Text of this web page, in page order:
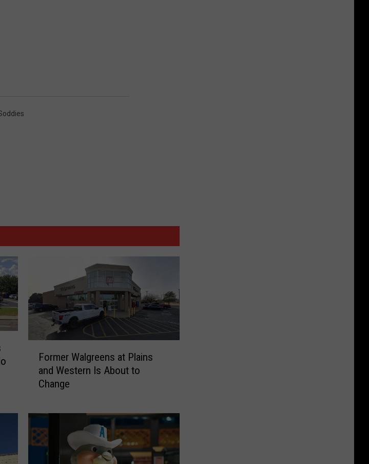
Former Walgreens at Plains
and Western Is About to
Change